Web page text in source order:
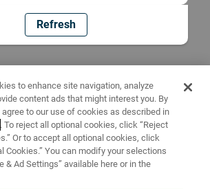
Refresh
to enhance site navigation, analyze
content ads that might interest you. By
to our use of cookies as described in
. To reject all optional cookies, click “Reject
Or to accept all optional cookies, click
Cookies.” You can modify your selections
& Ad Settings” available here or in the